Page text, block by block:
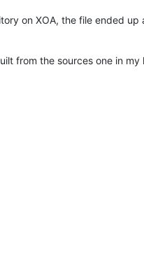
on XOA, the file ended
from the sources one in my